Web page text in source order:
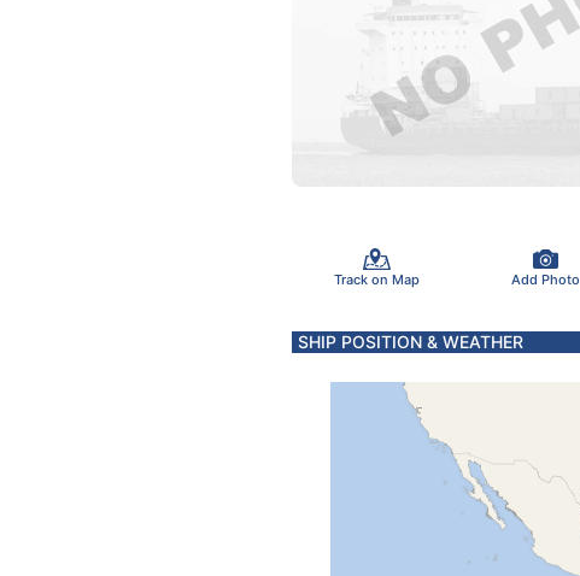
Track on Map Add Photo
SHIP POSITION & WEATHER